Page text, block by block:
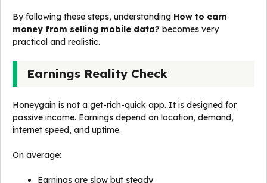
By following these steps, understanding How to earn
money from selling mobile data? becomes very
practical and realistic.
Earnings Reality Check
Honeygain is not a get-rich-quick app. It is designed for
passive income. Earnings depend on location, demand,
internet speed, and uptime.
On average:
Earnings are slow but steady